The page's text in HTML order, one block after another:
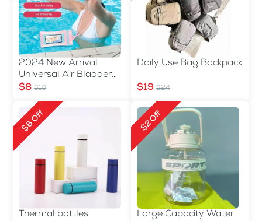
2024 New Arrival
Universal Air Bladder
Waterproof Phone Bag
$8 $10
Daily Use Bag Backpack
$19 $24
$6 Off
Thermal bottles
$2 Off
Large Capacity Water